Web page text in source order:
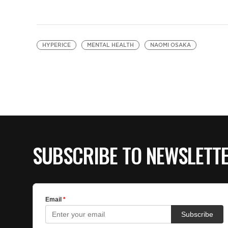
HYPERICE MENTAL HEALTH NAOMI OSAKA
SUBSCRIBE TO